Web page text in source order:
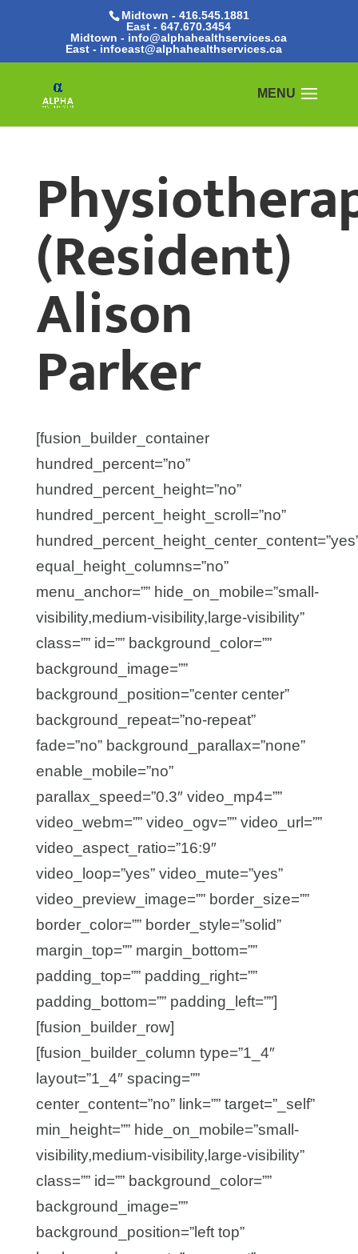
Midtown - 416.545.1881
East -647.670.3454
Midtown - info@alphahealthservices.ca
East - infoeast@alphahealthservices.ca
(Resident)
Alison
Parker
[fusion_builder_container
hundred_percent=”no”
hundred_percent_height=”no”
hundred_percent_height_scroll=”no”
equal_height_columns=”no”
menu_anchor=”” hide_on_mobile=”small-
visibility,medium-visibility,large-visibility”
class=”” id=”” background_color=””
background_image=””
background_position=”center center”
background_repeat=”no-repeat”
fade=”no” background_parallax=”none”
enable_mobile=”no”
parallax_speed=”0.3″ video_mp4=””
video_webm=”” video_ogv=”” video_url=””
video_aspect_ratio=”16:9″
video_loop=”yes” video_mute=”yes”
video_preview_image=”” border_size=””
border_color=”” border_style=”solid”
margin_top=”” margin_bottom=””
padding_top=”” padding_right=””
padding_bottom=”” padding_left=””]
[fusion_builder_row]
[fusion_builder_column type=”1_4″
layout=”1_4″ spacing=””
center_content=”no” link=”” target=”_self”
min_height=”” hide_on_mobile=”small-
visibility,medium-visibility,large-visibility”
class=”” id=”” background_color=””
background_image=””
background_position=”left top”